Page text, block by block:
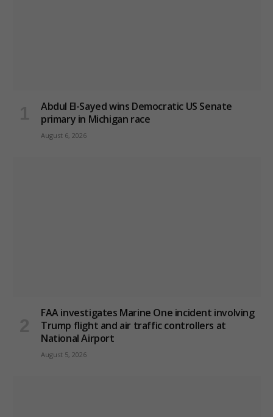
Abdul El-Sayed wins Democratic US Senate
primary in Michigan race
August 6, 2026
FAA investigates Marine One incident involving
Trump flight and air traffic controllers at
National Airport
August 5, 2026